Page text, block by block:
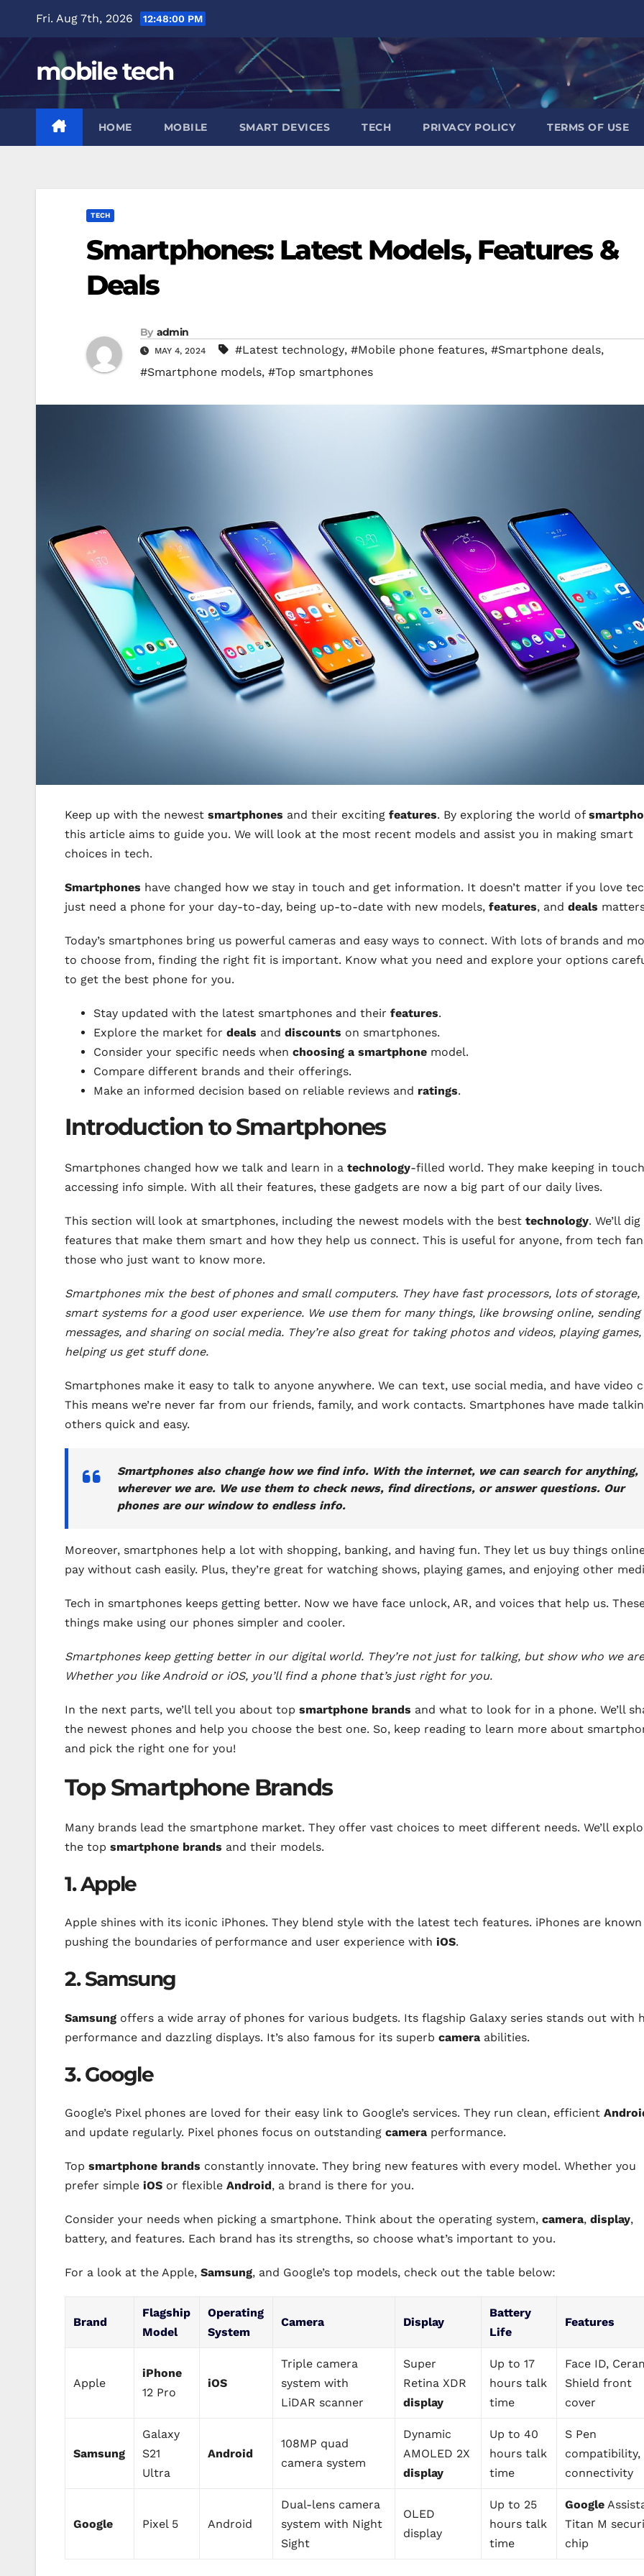
content
Fri. Aug 7th, 2026 12:48:01 PM
mobile tech
HOME MOBILE SMART DEVICES TECH PRIVACY POLICY TERMS OF USE
TECH
Smartphones: Latest Models, Features &
Deals
By admin
MAY 4, 2024 #Latest technology, #Mobile phone features, #Smartphone deals,
#Smartphone models, #Top smartphones
Keep up with the newest smartphones and their exciting features. By exploring the world of
this article aims to guide you. We will look at the most recent models and assist you in making smart
choices in tech.
Smartphones have changed how we stay in touch and get information. It doesn’t matter if you love
just need a phone for your day-to-day, being up-to-date with new models, features, and deals
Today’s smartphones bring us powerful cameras and easy ways to connect. With lots of brands and
to choose from, finding the right fit is important. Know what you need and explore your options
to get the best phone for you.
Stay updated with the latest smartphones and their features.
Explore the market for deals and discounts on smartphones.
Consider your specific needs when choosing a smartphone model.
Compare different brands and their offerings.
Make an informed decision based on reliable reviews and ratings.
Introduction to Smartphones
Smartphones changed how we talk and learn in a technology-filled world. They make keeping in
accessing info simple. With all their features, these gadgets are now a big part of our daily lives.
This section will look at smartphones, including the newest models with the best technology. We’ll
features that make them smart and how they help us connect. This is useful for anyone, from tech
those who just want to know more.
Smartphones mix the best of phones and small computers. They have fast processors, lots of storage,
smart systems for a good user experience. We use them for many things, like browsing online, sending
messages, and sharing on social media. They’re also great for taking photos and videos, playing
helping us get stuff done.
Smartphones make it easy to talk to anyone anywhere. We can text, use social media, and have video
This means we’re never far from our friends, family, and work contacts. Smartphones have made
others quick and easy.
Smartphones also change how we find info. With the internet, we can search for anything,
wherever we are. We use them to check news, find directions, or answer questions. Our
phones are our window to endless info.
Moreover, smartphones help a lot with shopping, banking, and having fun. They let us buy things
pay without cash easily. Plus, they’re great for watching shows, playing games, and enjoying other
Tech in smartphones keeps getting better. Now we have face unlock, AR, and voices that help us.
things make using our phones simpler and cooler.
Smartphones keep getting better in our digital world. They’re not just for talking, but show who we
Whether you like Android or iOS, you’ll find a phone that’s just right for you.
In the next parts, we’ll tell you about top smartphone brands and what to look for in a phone. We’ll
the newest phones and help you choose the best one. So, keep reading to learn more about
and pick the right one for you!
Top Smartphone Brands
Many brands lead the smartphone market. They offer vast choices to meet different needs. We’ll
the top smartphone brands and their models.
1. Apple
Apple shines with its iconic iPhones. They blend style with the latest tech features. iPhones are
pushing the boundaries of performance and user experience with iOS.
2. Samsung
Samsung offers a wide array of phones for various budgets. Its flagship Galaxy series stands out with
performance and dazzling displays. It’s also famous for its superb camera abilities.
3. Google
Google’s Pixel phones are loved for their easy link to Google’s services. They run clean, efficient
and update regularly. Pixel phones focus on outstanding camera performance.
Top smartphone brands constantly innovate. They bring new features with every model. Whether you
prefer simple iOS or flexible Android, a brand is there for you.
Consider your needs when picking a smartphone. Think about the operating system, camera, display,
battery, and features. Each brand has its strengths, so choose what’s important to you.
For a look at the Apple, Samsung, and Google’s top models, check out the table below:
Brand
Flagship
Model
Operating
System
Camera Display
Battery
Life
Features
Apple
iPhone
12 Pro
iOS
Triple camera
system with
LiDAR scanner
Super
Retina XDR
display
Up to 17
hours talk
time
Face ID,
Shield front
cover
Samsung
Galaxy
S21
Ultra
Android
108MP quad
camera system
Dynamic
AMOLED 2X
display
Up to 40
hours talk
time
S Pen
compatibility,
connectivity
Google Pixel 5 Android
Dual-lens camera
system with Night
Sight
OLED
display
Up to 25
hours talk
time
Google
Titan M
chip